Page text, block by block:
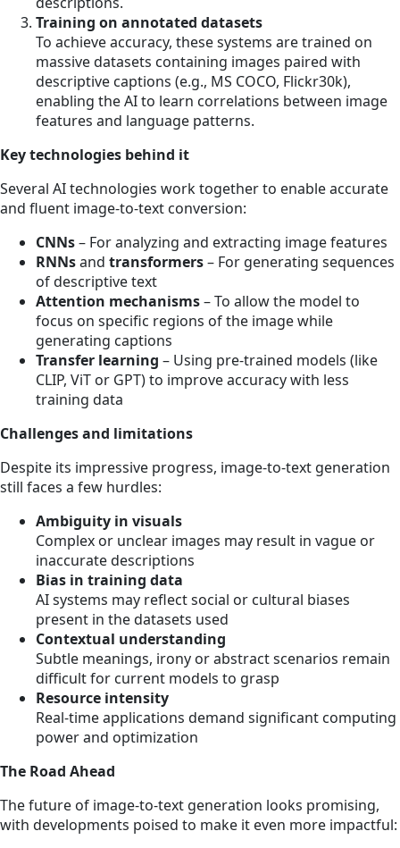
Training on annotated datasets
To achieve accuracy, these systems are trained on
massive datasets containing images paired with
descriptive captions (e.g., MS COCO, Flickr30k),
enabling the AI to learn correlations between image
features and language patterns.
Key technologies behind it
Several AI technologies work together to enable accurate
and fluent image-to-text conversion:
CNNs– For analyzing and extracting image features
RNNsand transformers– For generating sequences
of descriptive text
Attention mechanisms– To allow the model to
focus on specific regions of the image while
generating captions
Transfer learning – Using pre-trained models (like
CLIP, ViT or GPT) to improve accuracy with less
training data
Challenges and limitations
Despite its impressive progress, image-to-text generation
still faces a few hurdles:
Ambiguity in visuals
Complex or unclear images may result in vague or
inaccurate descriptions
Bias in training data
AI systems may reflect social or cultural biases
present in the datasets used
Contextual understanding
Subtle meanings, irony or abstract scenarios remain
difficult for current models to grasp
Resource intensity
Real-time applications demand significant computing
power and optimization
The Road Ahead
The future of image-to-text generation looks promising,
with developments poised to make it even more impactful: